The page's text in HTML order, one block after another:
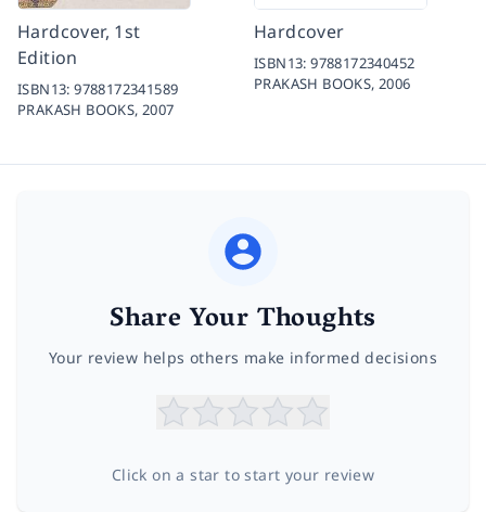
Hardcover, 1st
Edition
ISBN13:9788172341589
PRAKASH BOOKS,2007
Hardcover
ISBN13:9788172340452
PRAKASH BOOKS,2006
Share Your Thoughts
Your review helps others make informed decisions
Click on a star to start your review